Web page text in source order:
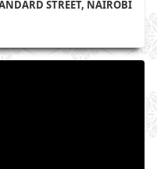
STREET, NAIROBI